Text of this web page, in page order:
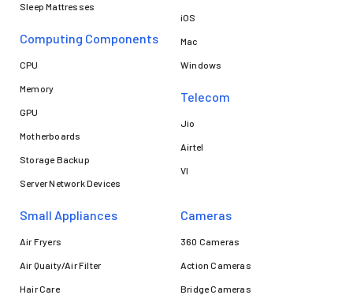
Sleep Mattresses
Computing Components
CPU
Memory
GPU
Motherboards
Storage Backup
Server Network Devices
iOS
Mac
Windows
Telecom
Jio
Airtel
VI
Small Appliances
Air Fryers
Air Quaity/Air Filter
Hair Care
Cameras
360 Cameras
Action Cameras
Bridge Cameras